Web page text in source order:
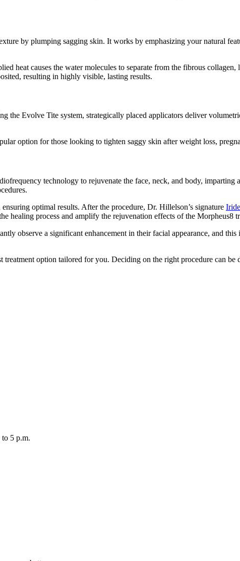
by plumping sagging skin. It works by emphasizing your natural
heat causes the water molecules to separate from the fibrous
resulting in highly visible, lasting results.
the Evolve Tite system, strategically placed applicators deliver
option for those looking to tighten saggy skin after weight loss,
technology to rejuvenate the face, neck, and body, imparting
optimal results. After the procedure, Dr. Hillelson’s signature
healing process and amplify the rejuvenation effects of the Morpheus8
observe a significant enhancement in their facial appearance, and
option tailored for you. Deciding on the right procedure can be
5 p.m.